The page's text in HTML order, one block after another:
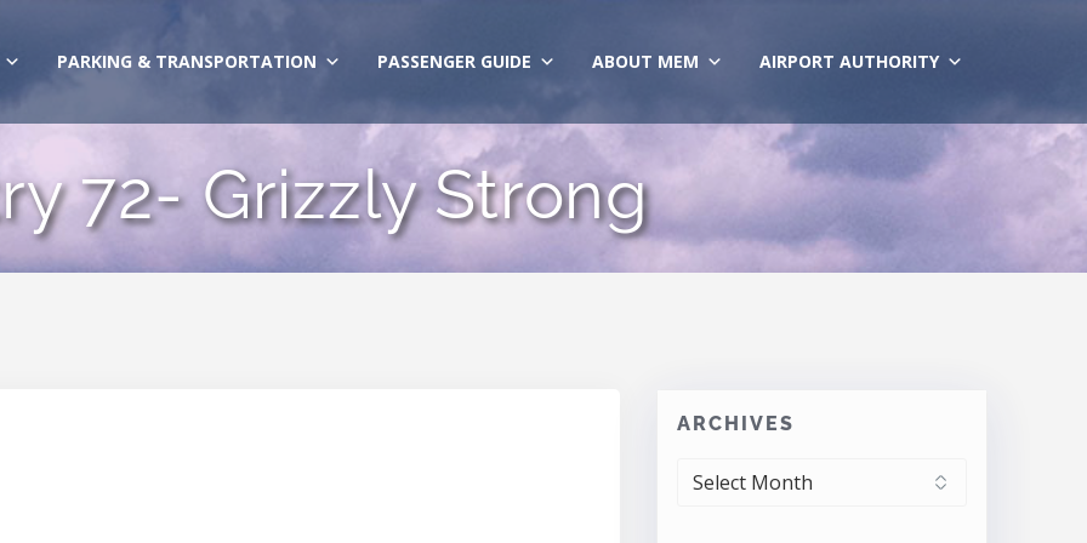
PARKING & TRANSPORTATION PASSENGER GUIDE ABOUT MEM AIRPORT AUTHORITY
72- Grizzly Strong
ARCHIVES
ARCHIVES